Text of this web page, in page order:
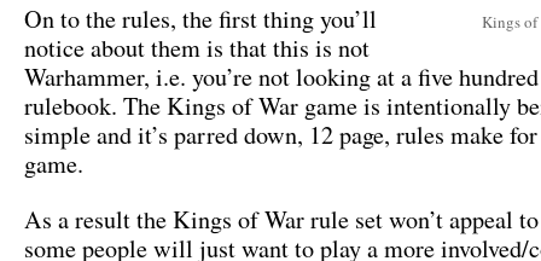
Kings of
On to the rules, the first thing you’ll
notice about them is that this is not
Warhammer, i.e. you’re not looking at a five
rulebook. The Kings of War game is intentionally
simple and it’s parred down, 12 page, rules make
game.
As a result the Kings of War rule set won’t appeal
some people will just want to play a more involved/